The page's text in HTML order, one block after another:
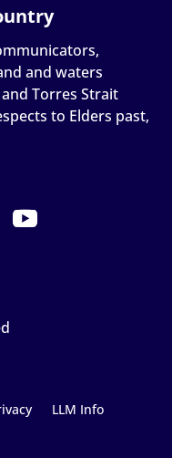
and waters
Torres Strait
to Elders past,
LLM Info